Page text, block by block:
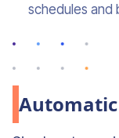
schedules and